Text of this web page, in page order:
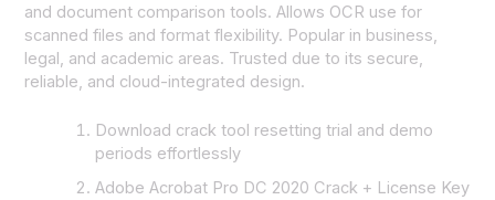
and document comparison tools. Allows OCR use for
scanned files and format flexibility. Popular in business,
legal, and academic areas. Trusted due to its secure,
reliable, and cloud-integrated design.
Download crack tool resetting trial and demo
periods effortlessly
Adobe Acrobat Pro DC 2020 Crack + License Key